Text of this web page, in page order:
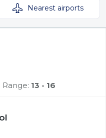
Nearest airports
Range: 13 - 16